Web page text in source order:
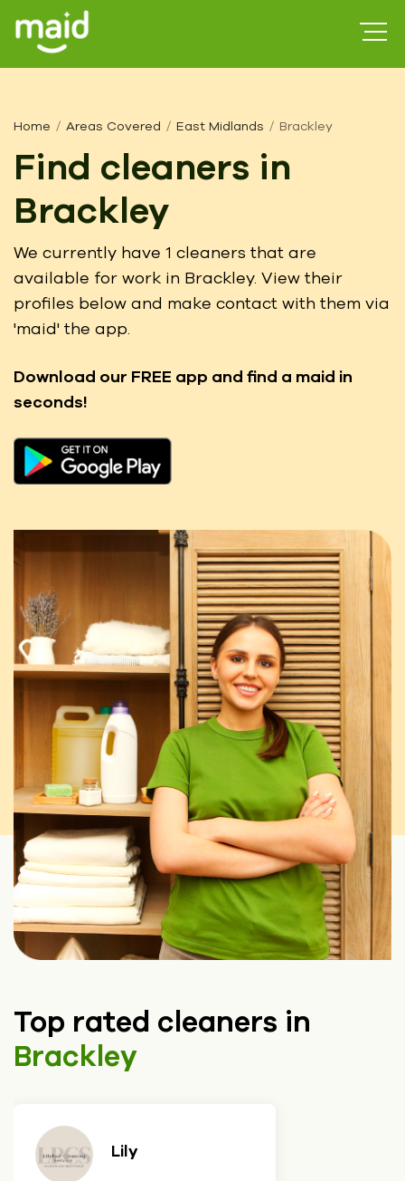
Home Areas Covered East Midlands Brackley
Find cleaners in
Brackley
We currently have 1 cleaners that are
available for work in Brackley. View their
profiles below and make contact with them via
'maid' the app.
Download our FREE app and find a maid in
seconds!
Top rated cleaners in
Brackley
Lily